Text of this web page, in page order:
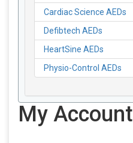
Cardiac Science AEDs
Defibtech AEDs
HeartSine AEDs
Physio-Control AEDs
My Account